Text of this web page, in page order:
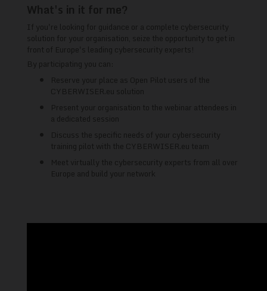
What's in it for me?
If you're looking for guidance or a complete cybersecurity
solution for your organisation, seize the opportunity to get in
front of Europe's leading cybersecurity experts!
By participating you can:
Reserve your place as Open Pilot users of the
CYBERWISER.eu solution
Present your organisation to the webinar attendees in
a dedicated session
Discuss the specific needs of your cybersecurity
training pilot with the CYBERWISER.eu team
Meet virtually the cybersecurity experts from all over
Europe and build your network